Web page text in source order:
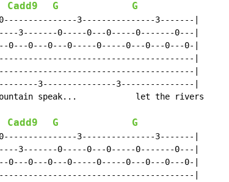
Cadd9 G G
3---------------3-------|
3-------0-----0---0-----0-------0---|
0---0---0---0-----0-----0---0---0---0-|
|
|
3---------------3---------------|
speak...            let the rivers
Cadd9 G G
3---------------3-------|
3-------0-----0---0-----0-------0---|
0---0---0---0-----0-----0---0---0---0-|
|